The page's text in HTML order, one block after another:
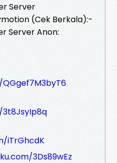
Server
(Cek Berkala):-
Server Anon:
iTrGhcdK
3Ds89wEz